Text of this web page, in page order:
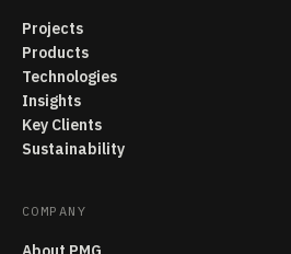
Projects
Products
Technologies
Insights
Key Clients
Sustainability
COMPANY